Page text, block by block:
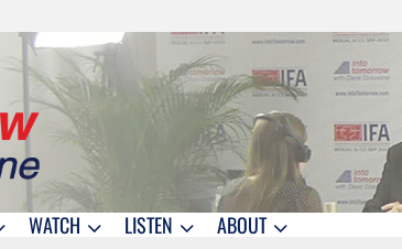
WATCH LISTEN ABOUT